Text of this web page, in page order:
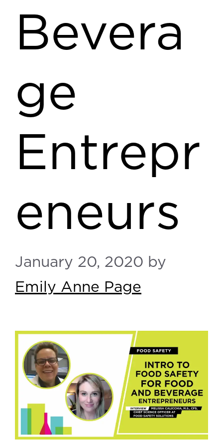
Bevera
ge
Entrepr
eneurs
January 20, 2020 by
Emily Anne Page